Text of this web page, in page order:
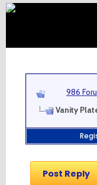
986
Vanity
Post Reply